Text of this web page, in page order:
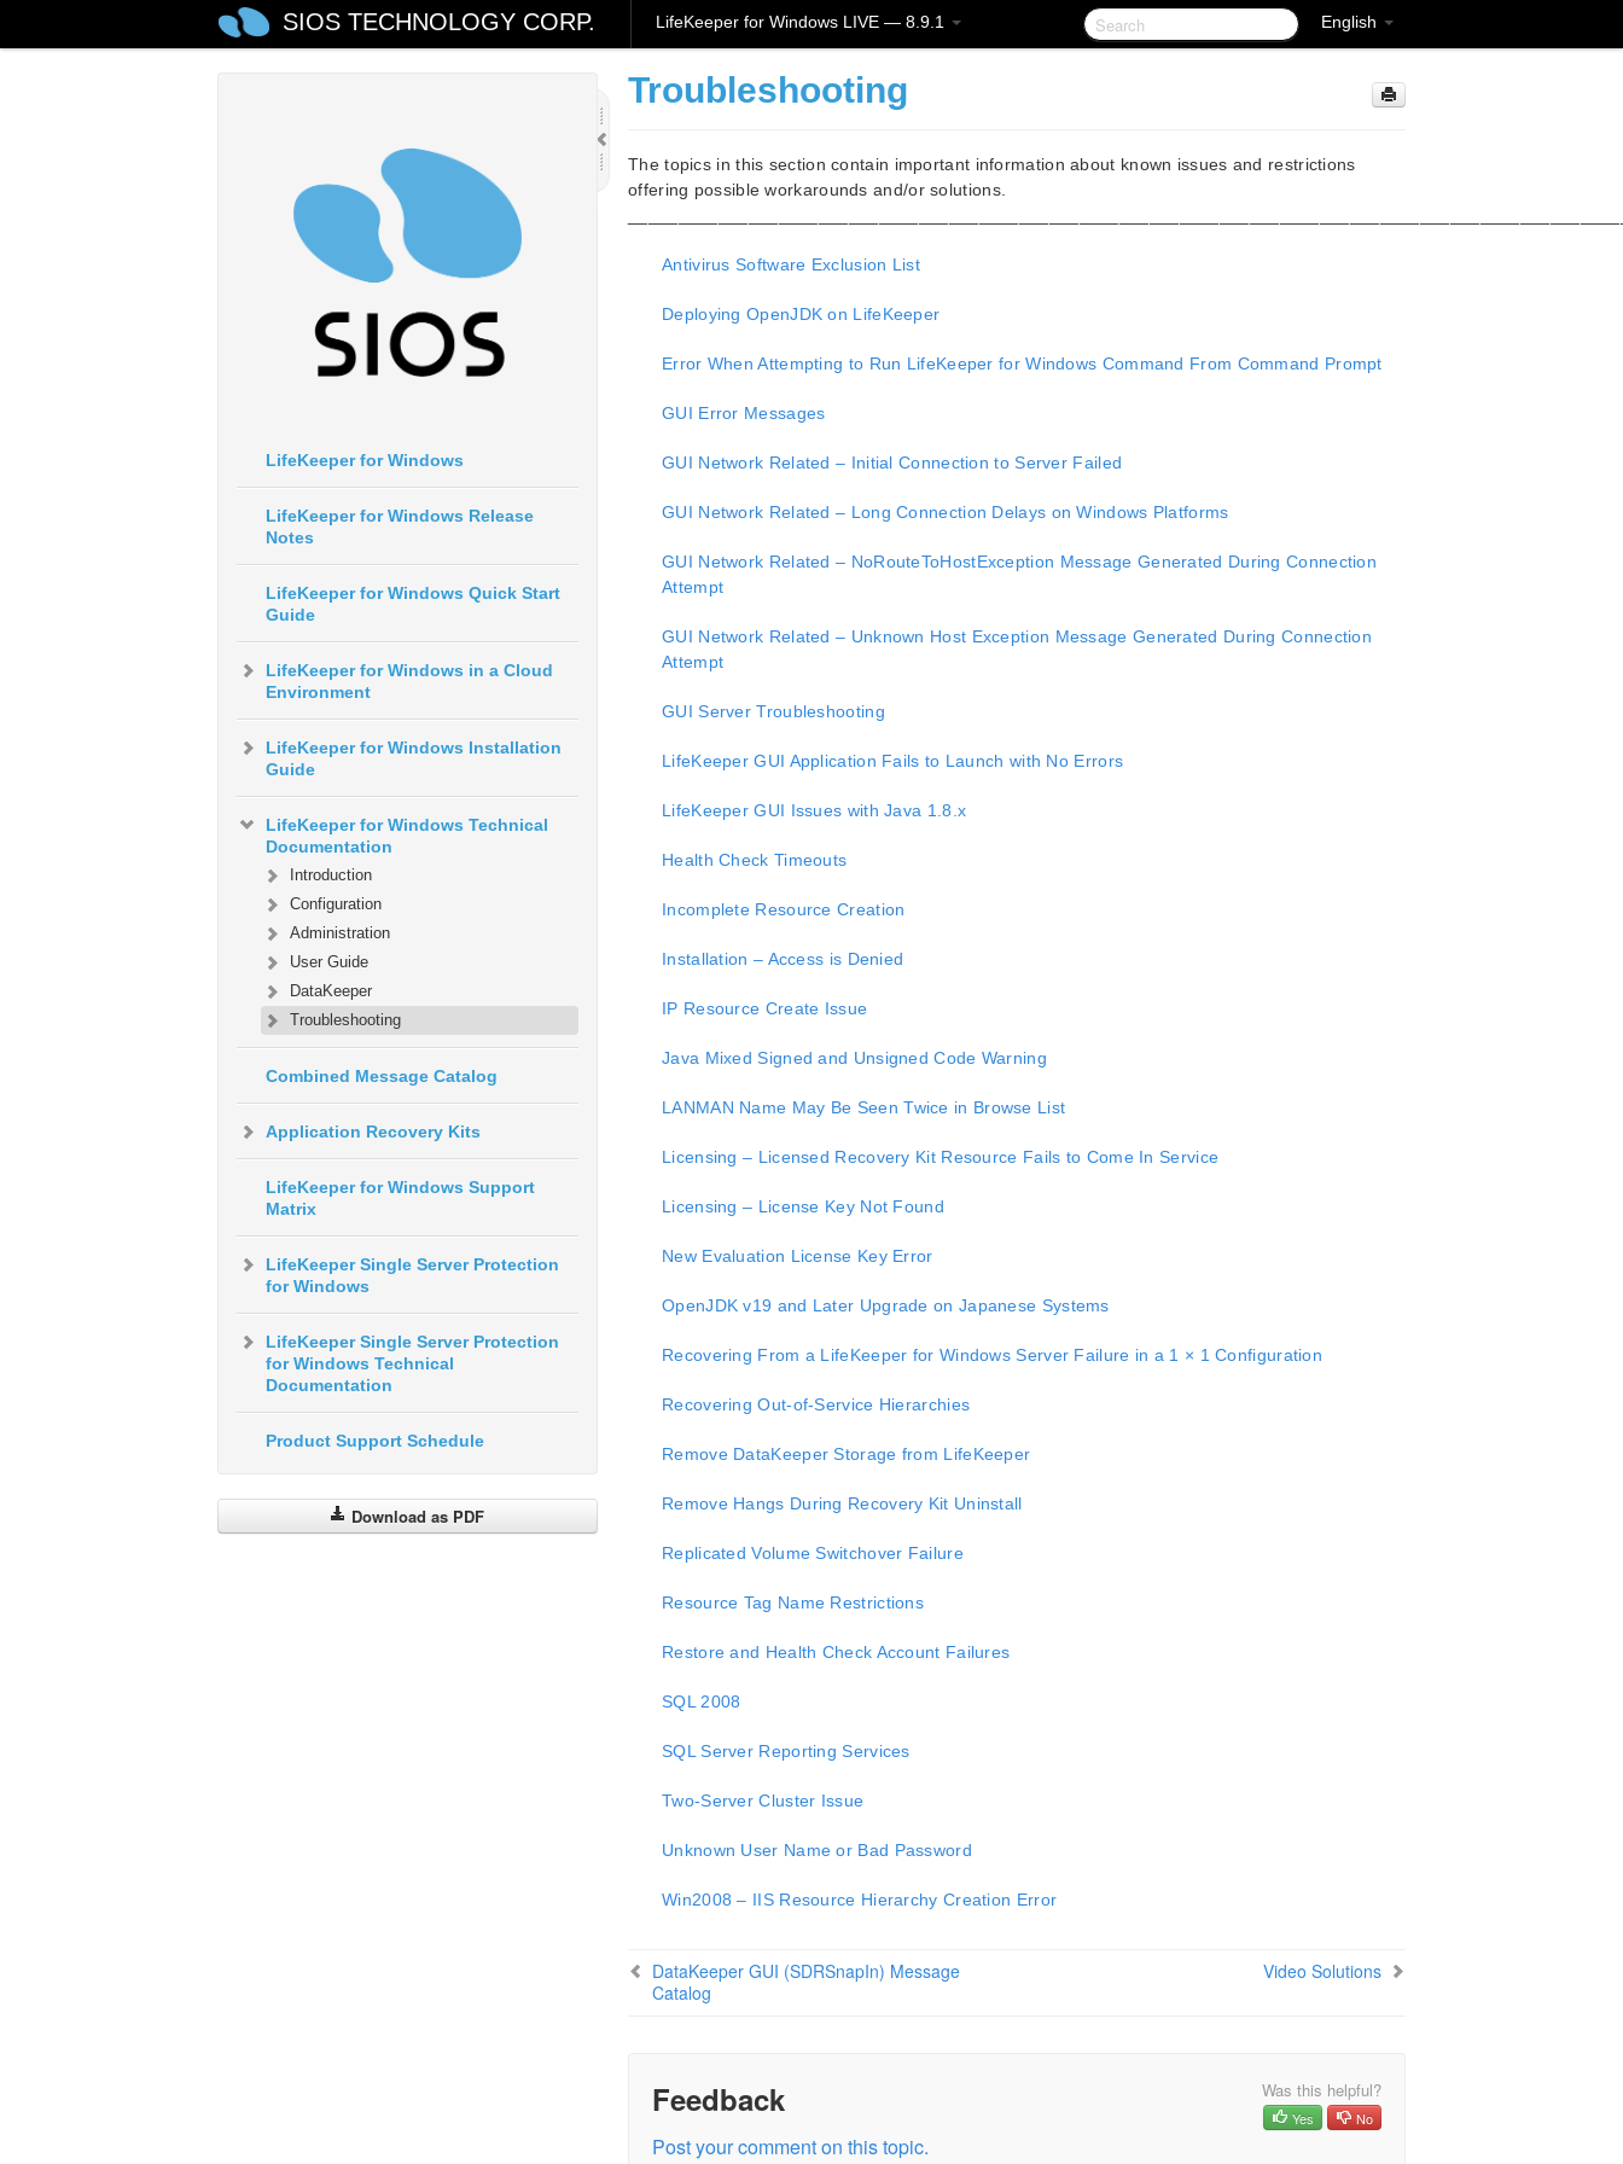
English
SIOS TECHNOLOGY CORP. LifeKeeper for Windows LIVE — 8.9.1
LifeKeeper for Windows
LifeKeeper for Windows Release
Notes
LifeKeeper for Windows Quick Start
Guide
LifeKeeper for Windows in a Cloud
Environment
LifeKeeper for Windows Installation
Guide
LifeKeeper for Windows Technical
Documentation
Introduction
Configuration
Administration
User Guide
DataKeeper
Troubleshooting
Combined Message Catalog
Application Recovery Kits
LifeKeeper for Windows Support
Matrix
LifeKeeper Single Server Protection
for Windows
LifeKeeper Single Server Protection
for Windows Technical
Documentation
Product Support Schedule
Download as PDF
Troubleshooting
The topics in this section contain important information about known issues and restrictions
offering possible workarounds and/or solutions.
Antivirus Software Exclusion List
Deploying OpenJDK on LifeKeeper
Error When Attempting to Run LifeKeeper for Windows Command From Command Prompt
GUI Error Messages
GUI Network Related – Initial Connection to Server Failed
GUI Network Related – Long Connection Delays on Windows Platforms
GUI Network Related – NoRouteToHostException Message Generated During Connection
Attempt
GUI Network Related – Unknown Host Exception Message Generated During Connection
Attempt
GUI Server Troubleshooting
LifeKeeper GUI Application Fails to Launch with No Errors
LifeKeeper GUI Issues with Java 1.8.x
Health Check Timeouts
Incomplete Resource Creation
Installation – Access is Denied
IP Resource Create Issue
Java Mixed Signed and Unsigned Code Warning
LANMAN Name May Be Seen Twice in Browse List
Licensing – Licensed Recovery Kit Resource Fails to Come In Service
Licensing – License Key Not Found
New Evaluation License Key Error
OpenJDK v19 and Later Upgrade on Japanese Systems
Recovering From a LifeKeeper for Windows Server Failure in a 1 × 1 Configuration
Recovering Out-of-Service Hierarchies
Remove DataKeeper Storage from LifeKeeper
Remove Hangs During Recovery Kit Uninstall
Replicated Volume Switchover Failure
Resource Tag Name Restrictions
Restore and Health Check Account Failures
SQL 2008
SQL Server Reporting Services
Two-Server Cluster Issue
Unknown User Name or Bad Password
Win2008 – IIS Resource Hierarchy Creation Error
DataKeeper GUI (SDRSnapIn) Message
Catalog
Video Solutions
Feedback Was this helpful?
Yes No
Post your comment on this topic.